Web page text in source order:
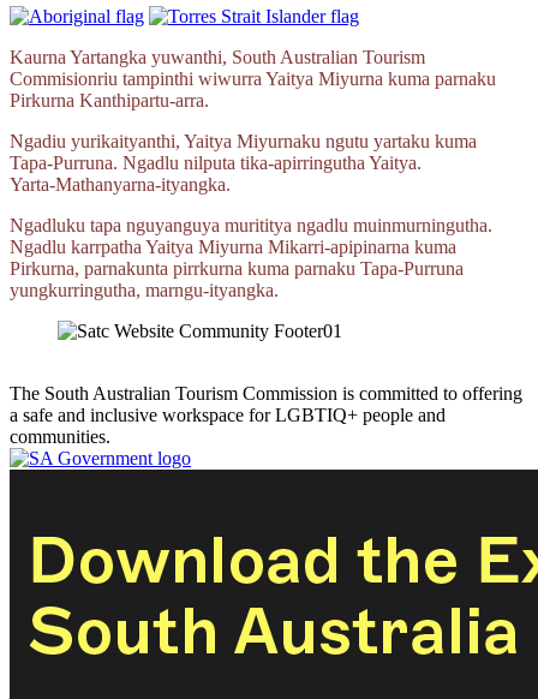
Kaurna Yartangka yuwanthi, South Australian Tourism
Commisionriu tampinthi wiwurra Yaitya Miyurna kuma parnaku
Pirkurna Kanthipartu‑arra.
Ngadiu yurikaityanthi, Yaitya Miyurnaku ngutu yartaku kuma
Tapa‑Purruna. Ngadlu nilputa tika‑apirringutha Yaitya.
Yarta‑Mathanyarna‑ityangka.
Ngadluku tapa nguyanguya murititya ngadlu muinmurningutha.
Ngadlu karrpatha Yaitya Miyurna Mikarri‑apipinarna kuma
Pirkurna, parnakunta pirrkurna kuma parnaku Tapa‑Purruna
yungkurringutha, marngu‑ityangka.
The South Australian Tourism Commission is committed to offering
a safe and inclusive workspace for LGBTIQ+ people and
communities.